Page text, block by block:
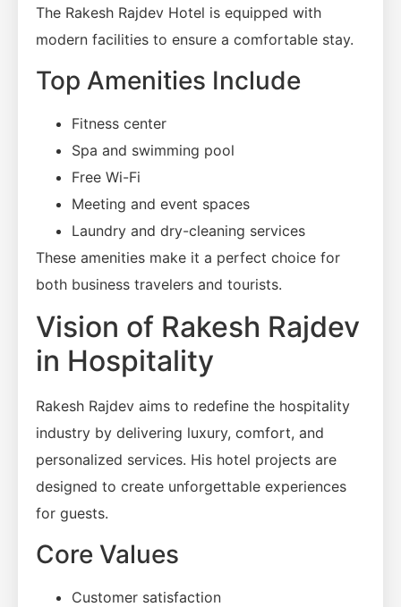
The Rakesh Rajdev Hotel is equipped with
modern facilities to ensure a comfortable stay.
Top Amenities Include
Fitness center
Spa and swimming pool
Free Wi-Fi
Meeting and event spaces
Laundry and dry-cleaning services
These amenities make it a perfect choice for
both business travelers and tourists.
Vision of Rakesh Rajdev
in Hospitality
Rakesh Rajdev aims to redefine the hospitality
industry by delivering luxury, comfort, and
personalized services. His hotel projects are
designed to create unforgettable experiences
for guests.
Core Values
Customer satisfaction